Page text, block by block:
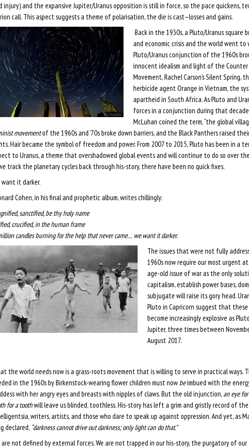
injury) and the expansive Jupiter/Uranus opposition is still in force, so the pace quickens,
call. This aspect suggests a theme of polarisation, the die is cast—losses and gains.
Back in the 1930s, a Pluto/Uranus square
and economic crisis and the world went to
Pluto/Uranus conjunction of the 1960s
innocent idealism and light of the
Movement, Rachel Carson’s Silent Spring,
herbicide agent Orange in Vietnam, the
apartheid in South Africa. As Pluto and
forces in a conjunction during that
McLuhan coined the term, “the global
movementof the 1960s and ’70s broke down barriers, and the Black Panthers raised
Hair became the symbol of freedom and power. From 2007 to 2015, Pluto has been in a
to Uranus, a theme that overshadowed global events and will continue to do so over
track the planetary cycles back through his-story, there have been no quick fixes.
want it darker.
Cohen, in his final and prophetic album, writes chillingly:
sanctified, be thy holy name
crucified, in the human frame
candles burning for the help that never came… we want it darker.
The issues that were not fully
1960s now require our most urgent
age-old issue of war as the only
capitalism, establish power bases,
subjugate will raise its gory head.
Pluto in Capricorn suggest that these
become increasingly explosive as
Jupiter, three times between
August 2017.
the world needs now is a grass-roots movement that is willing to serve in practical ways.
in the 1960s by Birkenstock-wearing flower children must nowbeimbued with the
with her angry eyes and breasts with nipples of claws. But the old injunction,an eye
for a toothwill leave us blinded, toothless. His-story has left a grim and gristly record of
writers, artists, and those who dare to speak up against oppression. And yet, as
declared, “darkness cannot drive out darkness; only light can do that.”
are not defined by external forces. We are not trapped in our his-story, the purgatory of our